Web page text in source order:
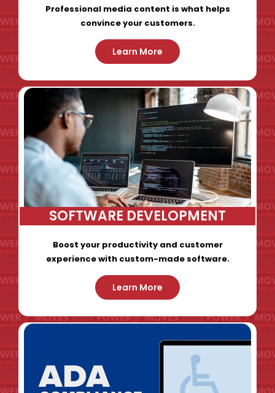
Professional media content is what helps
convince your customers.
Learn More
SOFTWARE DEVELOPMENT
Boost your productivity and customer
experience with custom-made software.
Learn More